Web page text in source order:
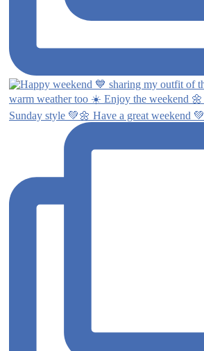
Sunday style 💚🌼 Have a great weekend 💚